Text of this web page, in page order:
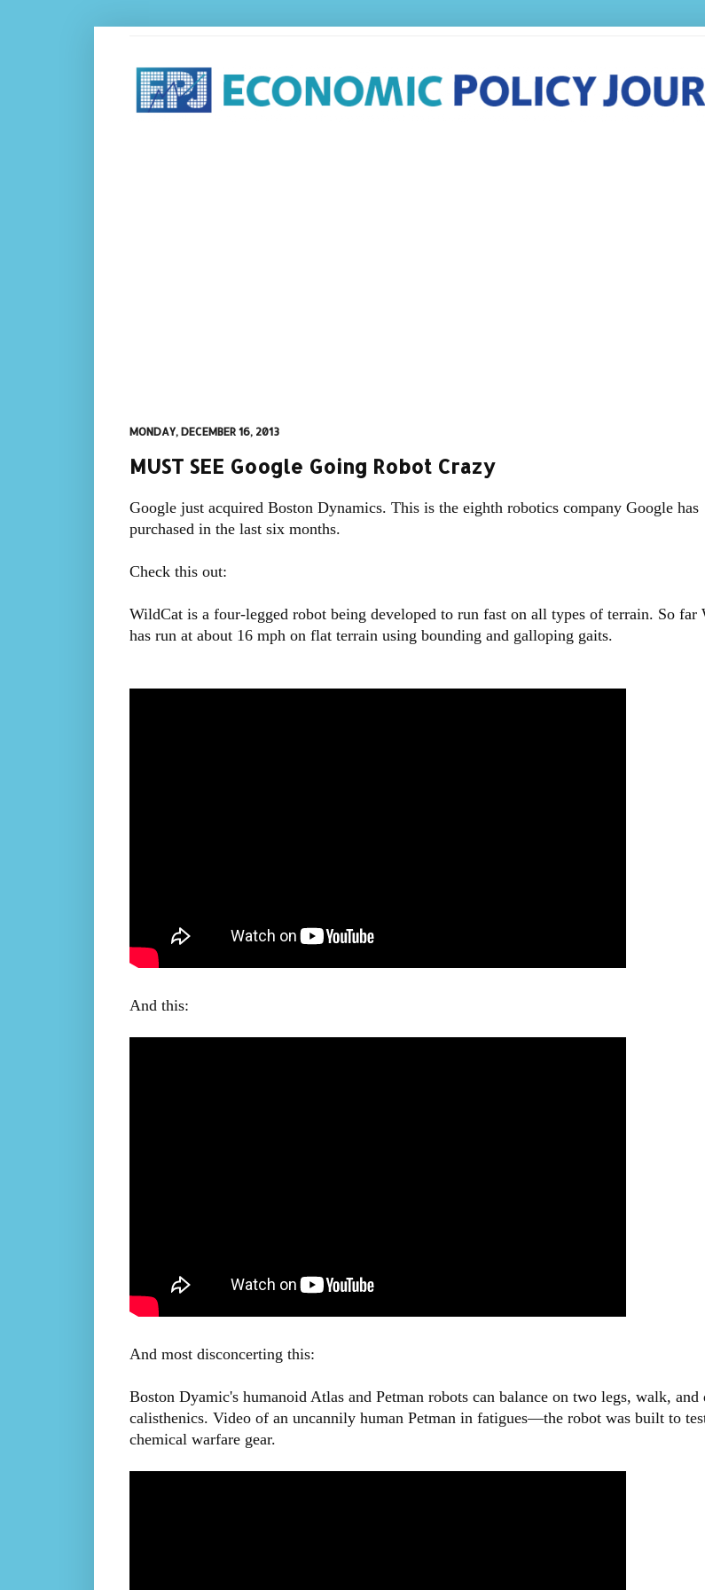
MONDAY, DECEMBER 16, 2013
MUST SEE Google Going Robot Crazy
Google just acquired Boston Dynamics. This is the eighth robotics company Google has
purchased in the last six months.
Check this out:
WildCat is a four-legged robot being developed to run fast on all types of terrain. So far
has run at about 16 mph on flat terrain using bounding and galloping gaits.
And this:
And most disconcerting this:
Boston Dyamic's humanoid Atlas and Petman robots can balance on two legs, walk, and
calisthenics. Video of an uncannily human Petman in fatigues—the robot was built to
chemical warfare gear.